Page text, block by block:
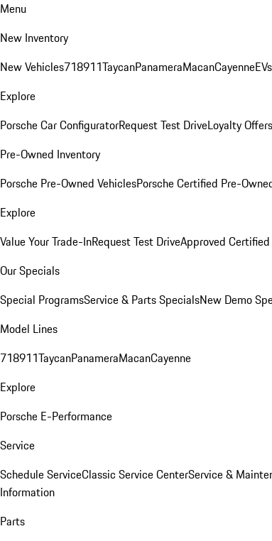
Menu
New Inventory
New Vehicles718911TaycanPanameraMacanCayenne
Explore
Porsche Car ConfiguratorRequest Test DriveLoyalty Offers
Pre-Owned Inventory
Porsche Pre-Owned VehiclesPorsche Certified Pre-
Explore
Value Your Trade-InRequest Test DriveApproved
Our Specials
Special ProgramsService & Parts SpecialsNew Demo
Model Lines
718911TaycanPanameraMacanCayenne
Explore
Porsche E-Performance
Service
Schedule ServiceClassic Service CenterService &
Information
Parts